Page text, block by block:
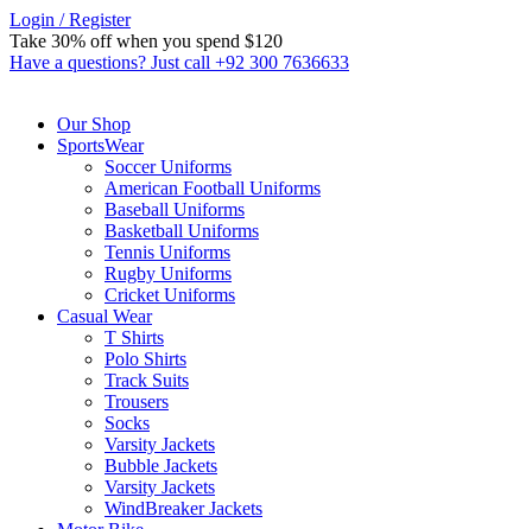
Login / Register
Take 30% off when you spend $120
Have a questions? Just call +92 300 7636633
Our Shop
SportsWear
Soccer Uniforms
American Football Uniforms
Baseball Uniforms
Basketball Uniforms
Tennis Uniforms
Rugby Uniforms
Cricket Uniforms
Casual Wear
T Shirts
Polo Shirts
Track Suits
Trousers
Socks
Varsity Jackets
Bubble Jackets
Varsity Jackets
WindBreaker Jackets